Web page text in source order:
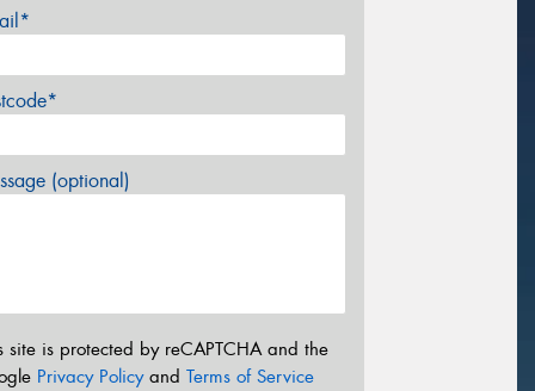
(optional)
site is protected by reCAPTCHA and the
Privacy Policyand Terms of Service